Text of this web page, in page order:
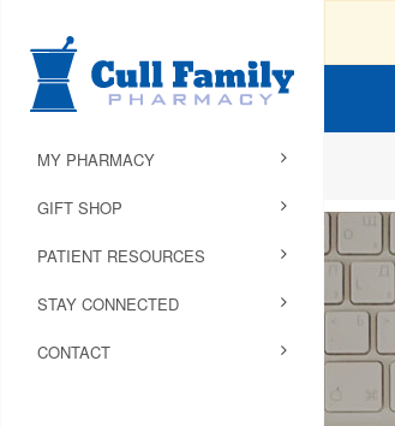
MY PHARMACY
GIFT SHOP
PATIENT RESOURCES
STAY CONNECTED
CONTACT